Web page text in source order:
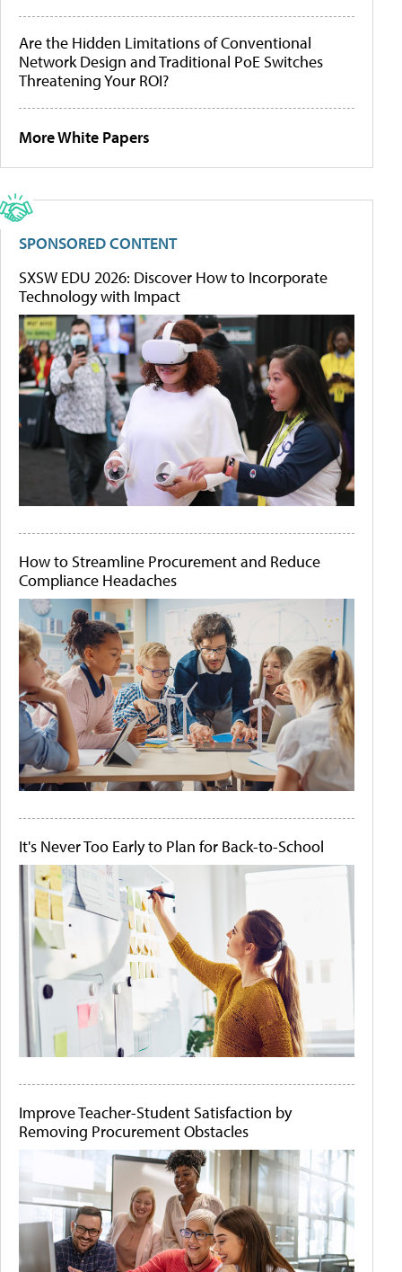
Are the Hidden Limitations of Conventional
Network Design and Traditional PoE Switches
Threatening Your ROI?
More White Papers
SPONSORED CONTENT
SXSW EDU 2026: Discover How to Incorporate
Technology with Impact
How to Streamline Procurement and Reduce
Compliance Headaches
It's Never Too Early to Plan for Back-to-School
Improve Teacher-Student Satisfaction by
Removing Procurement Obstacles